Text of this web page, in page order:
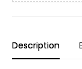
Description